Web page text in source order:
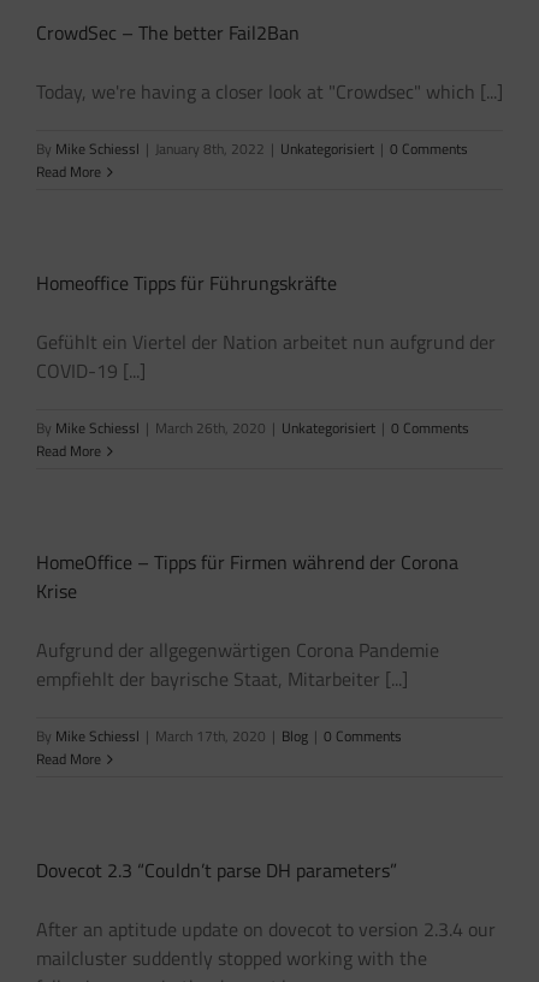
CrowdSec – The better Fail2Ban
Today, we're having a closer look at "Crowdsec" which [...]
By Mike Schiessl | January 8th, 2022 | Unkategorisiert | 0 Comments
Read More
Homeoffice Tipps für Führungskräfte
Gefühlt ein Viertel der Nation arbeitet nun aufgrund der
COVID-19 [...]
By Mike Schiessl | March 26th, 2020 | Unkategorisiert | 0 Comments
Read More
HomeOffice – Tipps für Firmen während der Corona
Krise
Aufgrund der allgegenwärtigen Corona Pandemie
empfiehlt der bayrische Staat, Mitarbeiter [...]
By Mike Schiessl | March 17th, 2020 | Blog | 0 Comments
Read More
Dovecot 2.3 “Couldn’t parse DH parameters”
After an aptitude update on dovecot to version 2.3.4 our
mailcluster suddently stopped working with the